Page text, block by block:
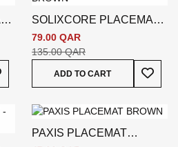
-
To Wish List
SOLIXCORE PLACEMAT -
BROWN
79.00 QAR
135.00 QAR
ADD TO CART
Add
PAXIS PLACEMAT